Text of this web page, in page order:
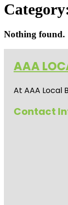
Nothing found.
AAA
At AAA Local
Contact